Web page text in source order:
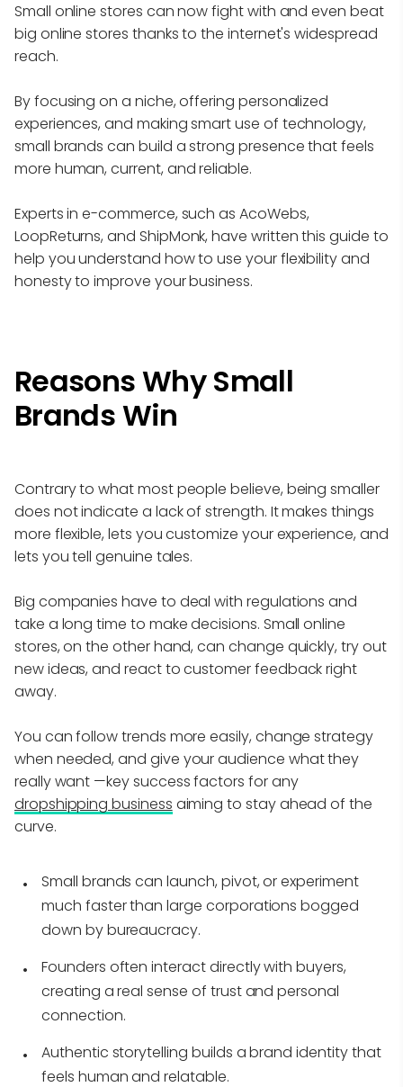
Small online stores can now fight with and even beat
big online stores thanks to the internet's widespread
reach.
By focusing on a niche, offering personalized
experiences, and making smart use of technology,
small brands can build a strong presence that feels
more human, current, and reliable.
Experts in e-commerce, such as AcoWebs,
LoopReturns, and ShipMonk, have written this guide to
help you understand how to use your flexibility and
honesty to improve your business.
Reasons Why Small
Brands Win
Contrary to what most people believe, being smaller
does not indicate a lack of strength. It makes things
more flexible, lets you customize your experience, and
lets you tell genuine tales.
Big companies have to deal with regulations and
take a long time to make decisions. Small online
stores, on the other hand, can change quickly, try out
new ideas, and react to customer feedback right
away.
You can follow trends more easily, change strategy
when needed, and give your audience what they
really want —key success factors for any
dropshipping business aiming to stay ahead of the
curve.
Small brands can launch, pivot, or experiment
much faster than large corporations bogged
down by bureaucracy.
Founders often interact directly with buyers,
creating a real sense of trust and personal
connection.
Authentic storytelling builds a brand identity that
feels human and relatable.